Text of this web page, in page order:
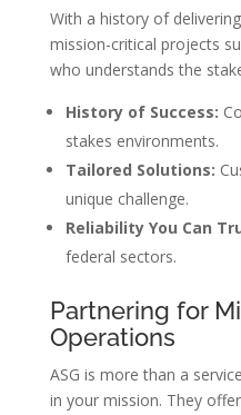
With a history of
mission-critical projects
who understands the
History of Success:
stakes environments.
Tailored Solutions:
unique challenge.
Reliability You Can
federal sectors.
Partnering for
Operations
ASG is more than a
in your mission. They